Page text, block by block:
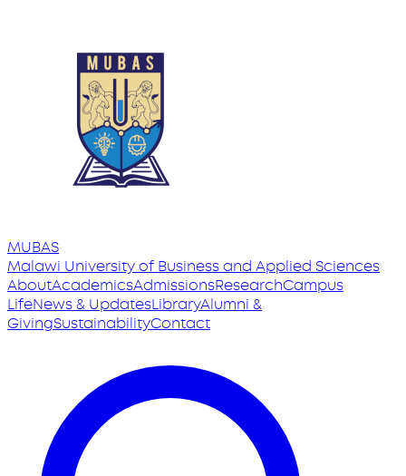
MUBAS
Malawi Universityof Business and Applied Sciences
AboutAcademicsAdmissionsResearchCampus
LifeNews & UpdatesLibraryAlumni &
GivingSustainabilityContact